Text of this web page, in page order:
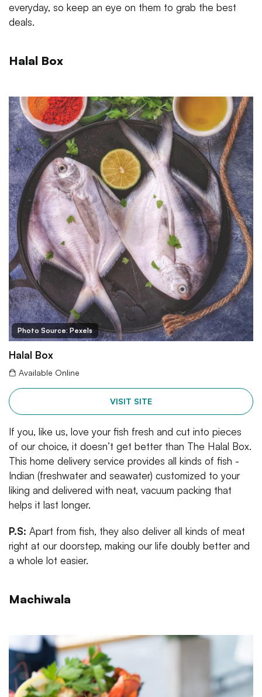
everyday, so keep an eye on them to grab the best
deals.
Halal Box
Photo Source: Pexels
Halal Box
Available Online
VISIT SITE
If you, like us, love your fish fresh and cut into pieces
of our choice, it doesn’t get better than The Halal Box.
This home delivery service provides all kinds of fish -
Indian (freshwater and seawater) customized to your
liking and delivered with neat, vacuum packing that
helps it last longer.
P.S: Apart from fish, they also deliver all kinds of meat
right at our doorstep, making our life doubly better and
a whole lot easier.
Machiwala